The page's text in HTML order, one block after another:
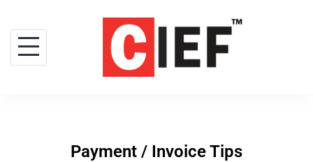
Payment / Invoice Tips